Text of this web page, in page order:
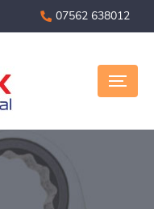
07562 638012